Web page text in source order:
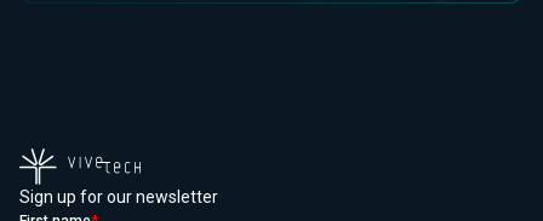
Sign up for our newsletter